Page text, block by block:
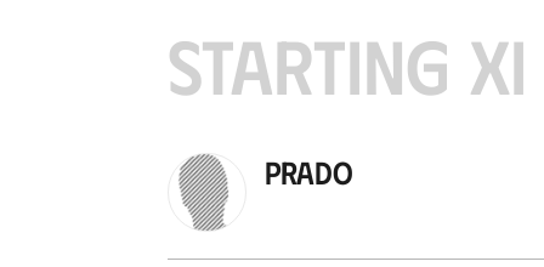
STARTING XI
Prado